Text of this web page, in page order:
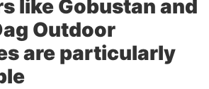
like Gobustan and
Outdoor
are particularly